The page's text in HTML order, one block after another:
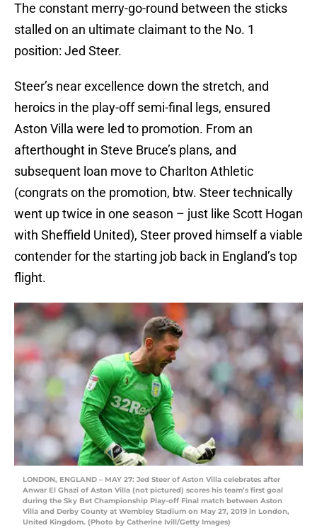
The constant merry-go-round between the sticks
stalled on an ultimate claimant to the No. 1
position: Jed Steer.
Steer’s near excellence down the stretch, and
heroics in the play-off semi-final legs, ensured
Aston Villa were led to promotion. From an
afterthought in Steve Bruce’s plans, and
subsequent loan move to Charlton Athletic
(congrats on the promotion, btw. Steer technically
went up twice in one season – just like Scott Hogan
with Sheffield United), Steer proved himself a viable
contender for the starting job back in England’s top
flight.
LONDON, ENGLAND – MAY 27: Jed Steer of Aston Villa celebrates after
Anwar El Ghazi of Aston Villa (not pictured) scores his team’s first goal
during the Sky Bet Championship Play-off Final match between Aston
Villa and Derby County at Wembley Stadium on May 27, 2019 in London,
United Kingdom. (Photo by Catherine Ivill/Getty Images)